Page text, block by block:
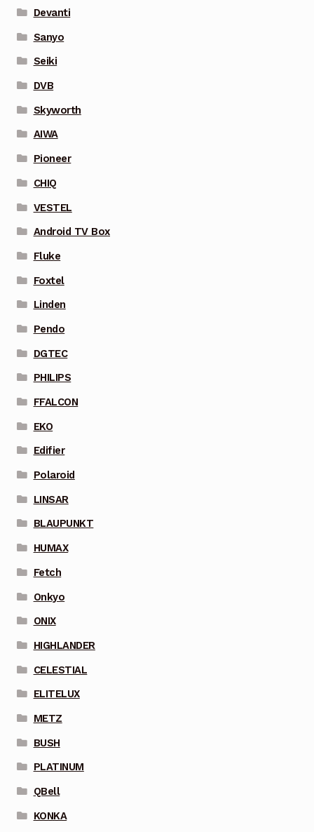
Devanti
Sanyo
Seiki
DVB
Skyworth
AIWA
Pioneer
CHIQ
VESTEL
Android TV Box
Fluke
Foxtel
Linden
Pendo
DGTEC
PHILIPS
FFALCON
EKO
Edifier
Polaroid
LINSAR
BLAUPUNKT
HUMAX
Fetch
Onkyo
ONIX
HIGHLANDER
CELESTIAL
ELITELUX
METZ
BUSH
PLATINUM
QBell
KONKA